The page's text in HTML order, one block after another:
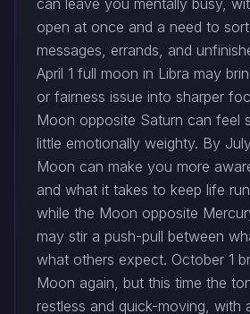
can leave you mentally busy,
open at once and a need to
messages, errands, and
April 1 full moon in Libra may
or fairness issue into sharper
Moon opposite Saturn can feel
little emotionally weighty. By
Moon can make you more
and what it takes to keep life
while the Moon opposite
may stir a push-pull between
what others expect. October 1
Moon again, but this time the
restless and quick-moving, with